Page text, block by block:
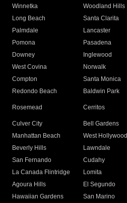
Winnetka
Woodland Hills
Long Beach
Santa Clarita
Palmdale
Lancaster
Pomona
Pasadena
Downey
Inglewood
West Covina
Norwalk
Compton
Santa Monica
Redondo Beach
Baldwin Park
Rosemead Cerritos
Culver City
Bell Gardens
Manhattan Beach
West Hollywood
Beverly Hills
Lawndale
San Fernando
Cudahy
La Canada Flintridge
Lomita
Agoura Hills
El Segundo
Hawaiian Gardens
San Marino